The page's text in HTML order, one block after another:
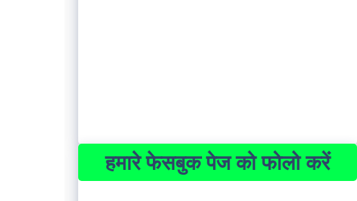
हमारे फेसबुक पेज को फोलो करें